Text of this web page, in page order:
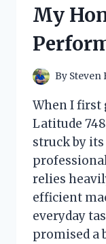
My
By Steven
When I first
Latitude
struck by
relies
efficient
everyday
promised a